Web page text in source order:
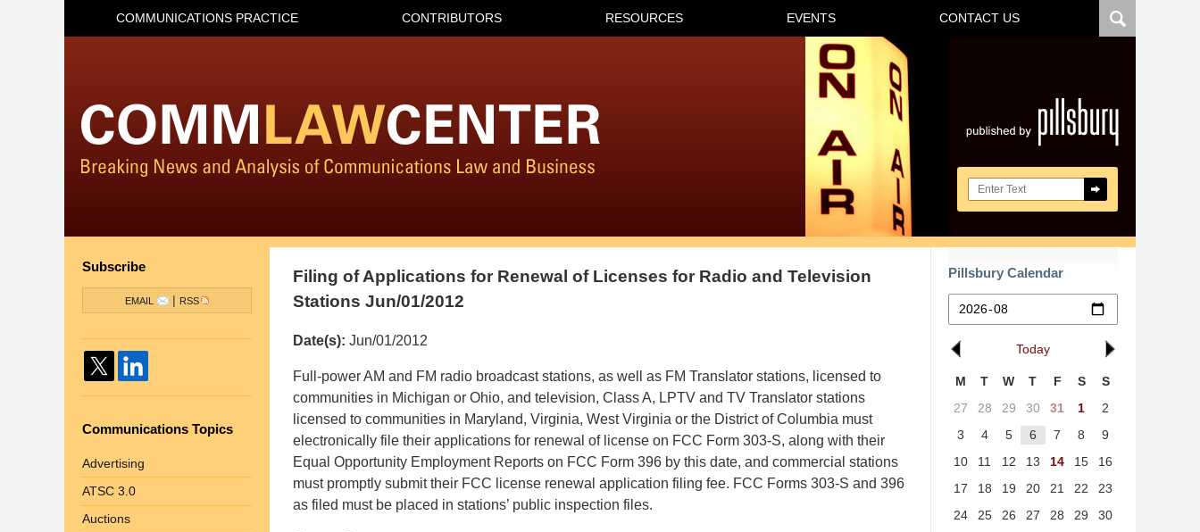
Search here
COMMUNICATIONS PRACTICE CONTRIBUTORS RESOURCES EVENTS CONTACT US
Filing of Applications for Renewal of Licenses for Radio and Television
Stations Jun/01/2012
Date(s): Jun/01/2012
Pillsbury
Winthrop
Shaw
Pittman
LLP
-
Washington,
Full-power AM and FM radio broadcast stations, as well as FM Translator stations, licensed to
communities in Michigan or Ohio, and television, Class A, LPTV and TV Translator stations
licensed to communities in Maryland, Virginia, West Virginia or the District of Columbia must
electronically file their applications for renewal of license on FCC Form 303-S, along with their
Equal Opportunity Employment Reports on FCC Form 396 by this date, and commercial stations
must promptly submit their FCC license renewal application filing fee. FCC Forms 303-S and 396
as filed must be placed in stations’ public inspection files.
Pillsbury Calendar
Today
M T W T F S
S
27
28 29 30 31 1
2
3
4 5 6 7 8
9
10
11 12 13 14 15
16
17
18 19 20 21 22
23
24
25 26 27 28 29
30
Subscribe
EMAIL | RSS
Communications Topics
Advertising
ATSC 3.0
Auctions